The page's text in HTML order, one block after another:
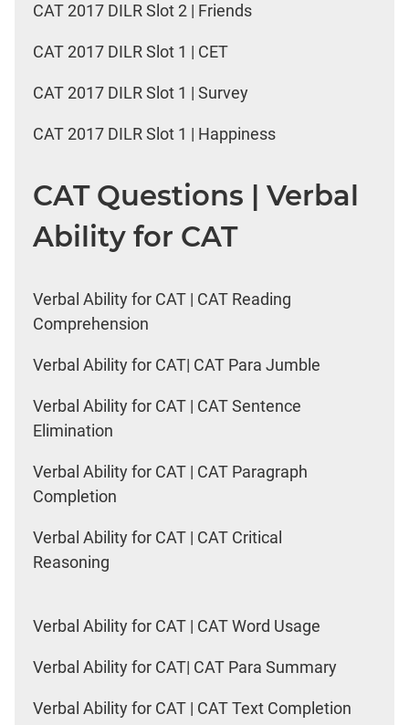
CAT 2017 DILR Slot 2 | Friends
CAT 2017 DILR Slot 1 | CET
CAT 2017 DILR Slot 1 | Survey
CAT 2017 DILR Slot 1 | Happiness
CAT Questions | Verbal
Ability for CAT
Verbal Ability for CAT | CAT Reading
Comprehension
Verbal Ability for CAT| CAT Para Jumble
Verbal Ability for CAT | CAT Sentence
Elimination
Verbal Ability for CAT | CAT Paragraph
Completion
Verbal Ability for CAT | CAT Critical
Reasoning
Verbal Ability for CAT | CAT Word Usage
Verbal Ability for CAT| CAT Para Summary
Verbal Ability for CAT | CAT Text Completion